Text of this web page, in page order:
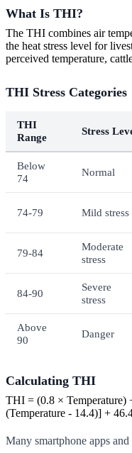
What Is THI?
The THI combines air
the heat stress level for
perceived temperature,
THI Stress Categories
THI
Range
Stress
Below
74
Normal
74-79 Mild stress
79-84
Moderate
stress
84-90
Severe
stress
Above
90
Danger
Calculating THI
THI = (0.8 ×
(Temperature - 14.4)] +
Many smartphone apps